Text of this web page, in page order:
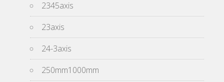
2345axis
23axis
24-3axis
250mm1000mm